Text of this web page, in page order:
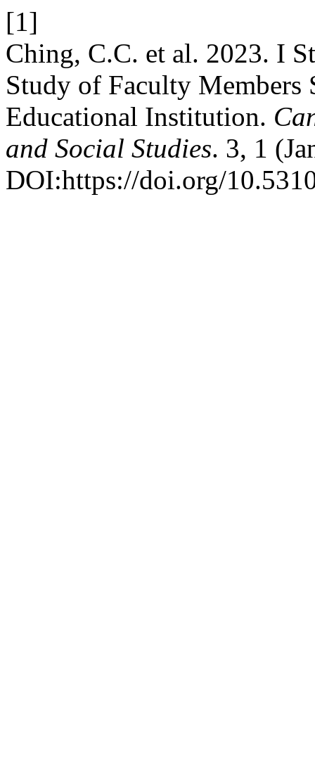
[1]
Ching, C.C. et al. 2023. I
Study of Faculty Members
Educational Institution.
and Social Studies. 3, 1
DOI:https://doi.org/